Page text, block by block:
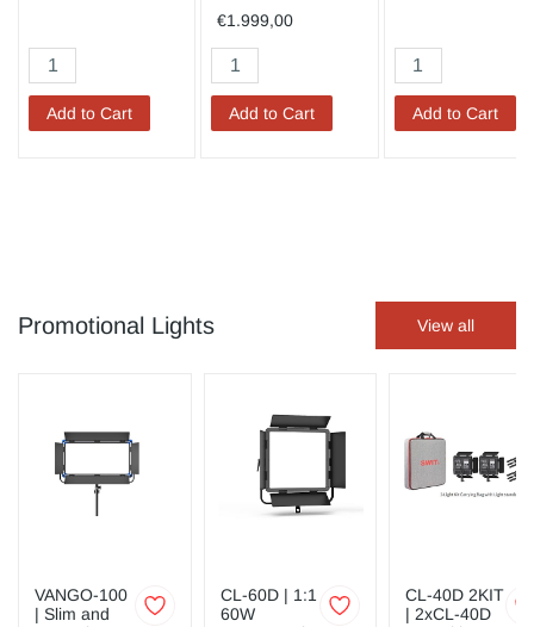
Add to Cart
€1.999,00
Add to Cart Add to Cart
Promotional Lights View all
VANGO-100
| Slim and
CL-60D | 1:1
60W
CL-40D 2KIT
| 2xCL-40D